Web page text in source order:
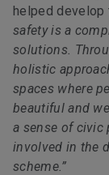
helped develop
safety is a
solutions.
holistic
spaces where
beautiful and
a sense of civic
involved in the
scheme.”